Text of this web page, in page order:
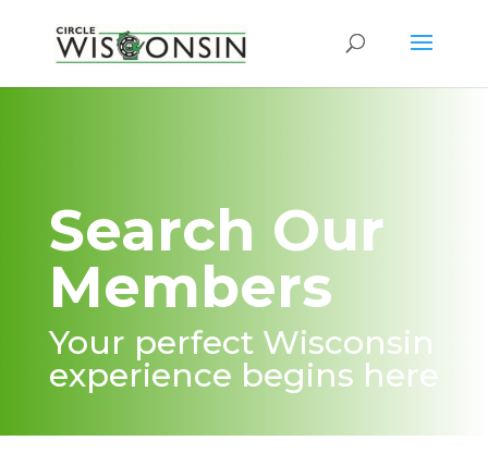
Search Our
Members
Your perfect Wisconsin
experience begins here